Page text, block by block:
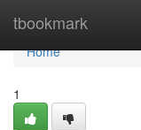
tbookmark
Home
Home
1